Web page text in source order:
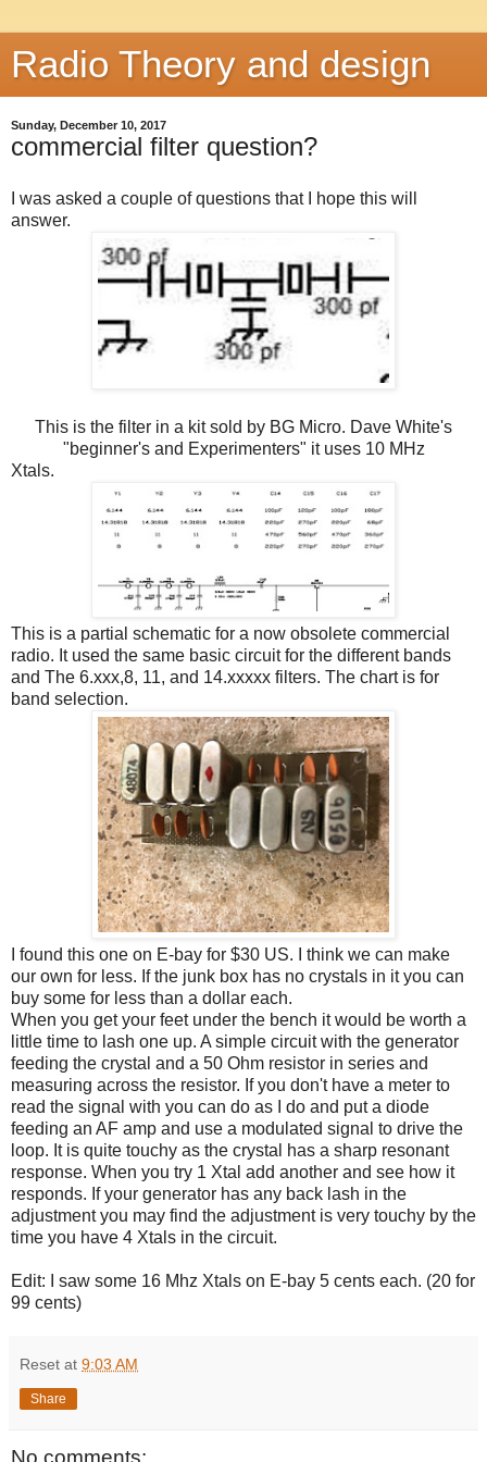
Radio Theory and design
Sunday, December 10, 2017
commercial filter question?
I was asked a couple of questions that I hope this will
answer.
This is the filter in a kit sold by BG Micro. Dave White's
"beginner's and Experimenters" it uses 10 MHz
Xtals.
This is a partial schematic for a now obsolete commercial
radio. It used the same basic circuit for the different bands
and The 6.xxx,8, 11, and 14.xxxxx filters. The chart is for
band selection.
I found this one on E-bay for $30 US. I think we can make
our own for less. If the junk box has no crystals in it you can
buy some for less than a dollar each.
When you get your feet under the bench it would be worth a
little time to lash one up. A simple circuit with the generator
feeding the crystal and a 50 Ohm resistor in series and
measuring across the resistor. If you don't have a meter to
read the signal with you can do as I do and put a diode
feeding an AF amp and use a modulated signal to drive the
loop. It is quite touchy as the crystal has a sharp resonant
response. When you try 1 Xtal add another and see how it
responds. If your generator has any back lash in the
adjustment you may find the adjustment is very touchy by the
time you have 4 Xtals in the circuit.
Edit: I saw some 16 Mhz Xtals on E-bay 5 cents each. (20 for
99 cents)
Reset at 9:03 AM
Share
No comments: